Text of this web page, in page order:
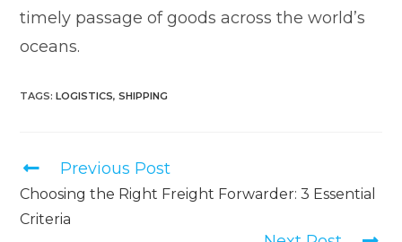
timely passage of goods across the world’s
oceans.
TAGS:LOGISTICS, SHIPPING
Previous Post
Choosing the Right Freight Forwarder: 3 Essential
Criteria